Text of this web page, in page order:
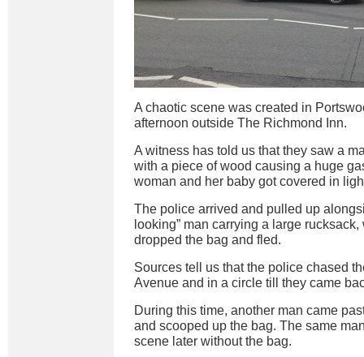
A chaotic scene was created in
afternoon outside The Richmond Inn.
A witness has told us that they saw a
with a piece of wood causing a huge
woman and her baby got covered in
The police arrived and pulled up
looking” man carrying a large
dropped the bag and fled.
Sources tell us that the police chased
Avenue and in a circle till they came
During this time, another man came
and scooped up the bag. The same
scene later without the bag.